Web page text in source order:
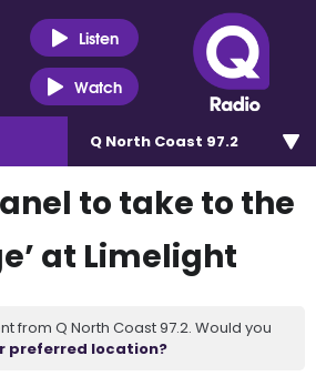
Listen
Watch
Q North Coast 97.2
to take to the
at Limelight
from Q North Coast 97.2. Would you
preferred location?